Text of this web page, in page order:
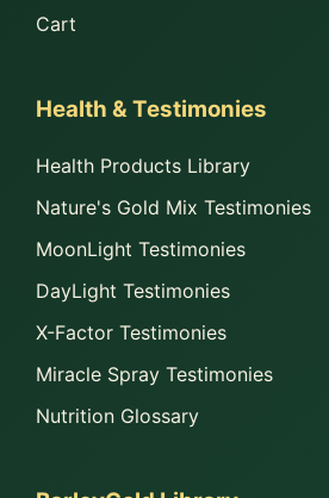
Cart
Health & Testimonies
Health Products Library
Nature's Gold Mix Testimonies
MoonLight Testimonies
DayLight Testimonies
X-Factor Testimonies
Miracle Spray Testimonies
Nutrition Glossary